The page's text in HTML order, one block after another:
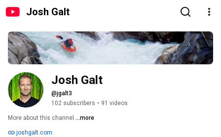
Josh Galt
Josh Galt
@jgalt3
102 subscribers • 91 videos
More about this channel ...more
joshgalt.com